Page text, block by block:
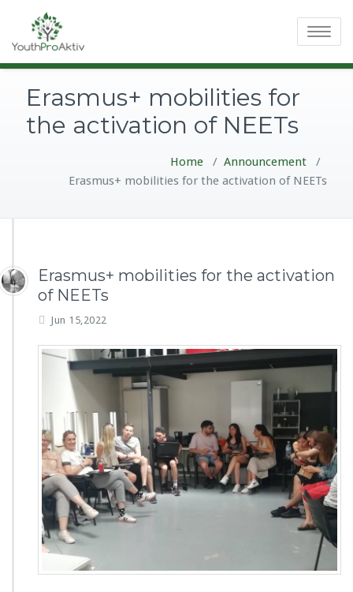
Toggle
Erasmus+ mobilities for
the activation of NEETs
Home / Announcement /
Erasmus+ mobilities for the activation of NEETs
Erasmus+ mobilities for the activation
of NEETs
Jun 15,2022